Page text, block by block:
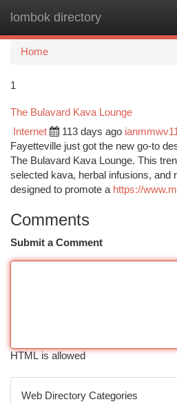
lombok directory
Home
1
The Bulavard Kava Lounge
Internet 113 days ago
Fayetteville just got the new go-to
The Bulavard Kava Lounge. This
selected kava, herbal infusions, and
designed to promote a https://
Comments
Submit a Comment
HTML is allowed
Web Directory Categories